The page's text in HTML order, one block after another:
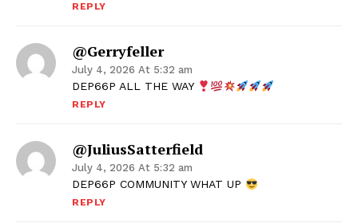
REPLY
@gerryfeller
July 4, 2026 At 5:32 am
DEP66P ALL THE WAY
REPLY
@JuliusSatterfield
July 4, 2026 At 5:32 am
DEP66P COMMUNITY WHAT UP
REPLY